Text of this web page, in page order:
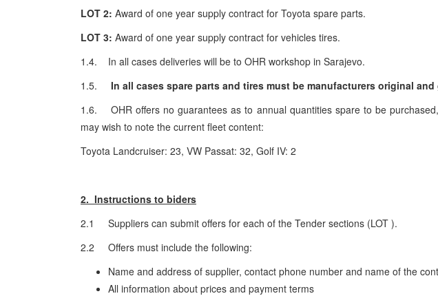
LOT 2: Award of one year supply contract for Toyota spare parts.
LOT 3: Award of one year supply contract for vehicles tires.
1.4. In all cases deliveries will be to OHR workshop in Sarajevo.
1.5. In all cases spare parts and tires must be manufacturers original and
1.6. OHR offers no guarantees as to annual quantities spare to be
may wish to note the current fleet content:
Toyota Landcruiser: 23, VW Passat: 32, Golf IV: 2
2. Instructions to biders
2.1 Suppliers can submit offers for each of the Tender sections (LOT ).
2.2 Offers must include the following:
Name and address of supplier, contact phone number and name of the
All information about prices and payment terms